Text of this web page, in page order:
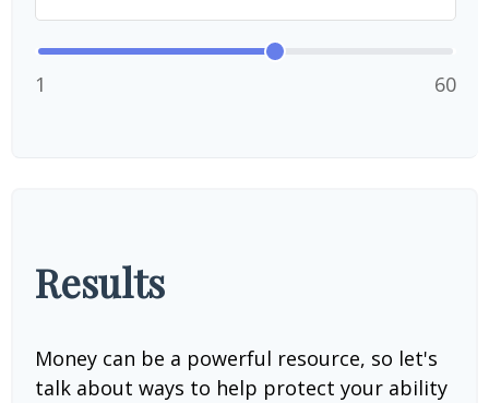
1 60
Results
Money can be a powerful resource, so let's
talk about ways to help protect your ability